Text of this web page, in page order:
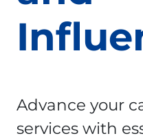
Advance your
services with